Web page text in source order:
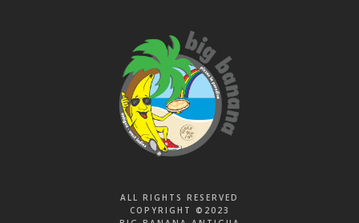
ALL RIGHTS RESERVED
COPYRIGHT ©2023